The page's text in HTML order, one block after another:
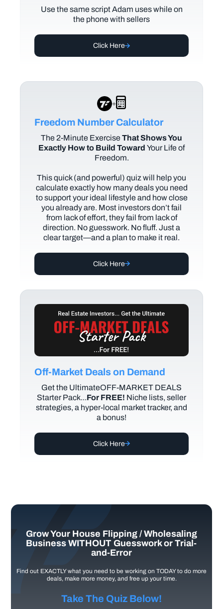
Use the same script Adam uses while on
the phone with sellers
Click Here
+
Freedom Number Calculator
The 2-Minute ExerciseThat Shows You
Exactly How to Build Toward Your Life of
Freedom.
This quick (and powerful) quiz will help you
calculate exactly how many deals you need
to support your ideal lifestyle and how close
you already are. Most investors don’t fail
from lack of effort, they fail from lack of
direction. No guesswork. No fluff. Just a
clear target—and a plan to make it real.
Click Here
Off-Market Deals on Demand
Get the UltimateOFF-MARKET DEALS
Starter Pack...For FREE! Niche lists, seller
strategies, a hyper-local market tracker, and
a bonus!
Click Here
Grow Your House Flipping / Wholesaling
Business WITHOUT Guesswork or Trial-
and-Error
Find out EXACTLY what you need to be working on TODAY to do more
deals, make more money, and free up your time.
Take The Quiz Below!